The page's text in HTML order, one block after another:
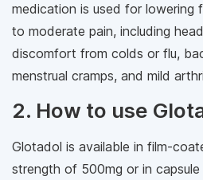
medication is used for lowering
to moderate pain, including
discomfort from colds or flu,
menstrual cramps, and mild
2. How to use
Glotadol is available in film-
strength of 500mg or in